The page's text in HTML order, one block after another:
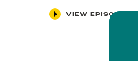
VIEW EPISODE